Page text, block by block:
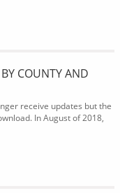
COUNTY AND
receive updates but the
In August of 2018,